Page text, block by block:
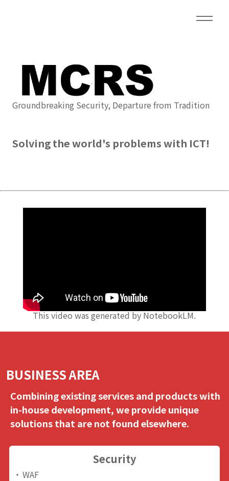
Groundbreaking Security, Departure from Tradition
Solving the world's problems with ICT!
This video was generated by NotebookLM.
BUSINESS AREA
Combining existing services and products with
in-house development, we provide unique
solutions that are not found elsewhere.
Security
WAF